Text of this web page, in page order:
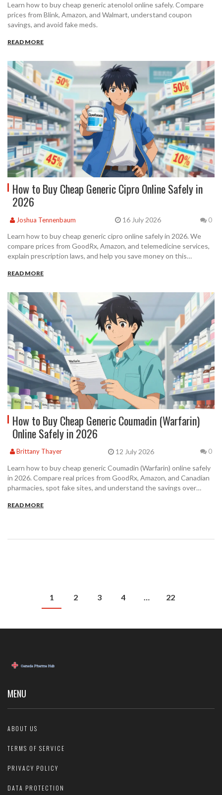
Learn how to buy cheap generic atenolol online safely. Compare
prices from Blink, Amazon, and Walmart, understand coupon
savings, and avoid fake meds.
READ MORE
How to Buy Cheap Generic Cipro Online Safely in
2026
Joshua Tennenbaum 16 July 2026 0
Learn how to buy cheap generic cipro online safely in 2026. We
compare prices from GoodRx, Amazon, and telemedicine services,
explain prescription laws, and help you save money on this
READ MORE
How to Buy Cheap Generic Coumadin (Warfarin)
Online Safely in 2026
Brittany Thayer 12 July 2026 0
Learn how to buy cheap generic Coumadin (Warfarin) online safely
in 2026. Compare real prices from GoodRx, Amazon, and Canadian
pharmacies, spot fake sites, and understand the savings over
READ MORE
1 2 3 4 22
MENU
ABOUT US
TERMS OF SERVICE
PRIVACY POLICY
DATA PROTECTION